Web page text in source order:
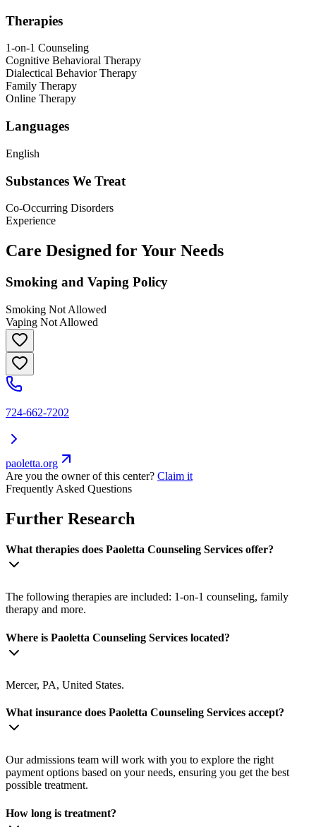
Therapies
1-on-1 Counseling
Cognitive Behavioral Therapy
Dialectical Behavior Therapy
Family Therapy
Online Therapy
Languages
English
Substances We Treat
Co-Occurring Disorders
Experience
Care Designed for Your Needs
Smoking and Vaping Policy
Smoking Not Allowed
Vaping Not Allowed
724-662-7202
paoletta.org
Are you the owner of this center? Claim it
Frequently Asked Questions
Further Research
What therapies does Paoletta Counseling Services offer?
The following therapies are included: 1-on-1 counseling, family
therapy and more.
Where is Paoletta Counseling Services located?
Mercer, PA, United States.
What insurance does Paoletta Counseling Services accept?
Our admissions team will work with you to explore the right
payment options based on your needs, ensuring you get the best
possible treatment.
How long is treatment?